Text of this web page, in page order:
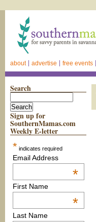
about advertise free events
Search
Sign up for
SouthernMamas.com
Weekly E-letter
* indicates required
Email Address
*
First Name
*
Last Name